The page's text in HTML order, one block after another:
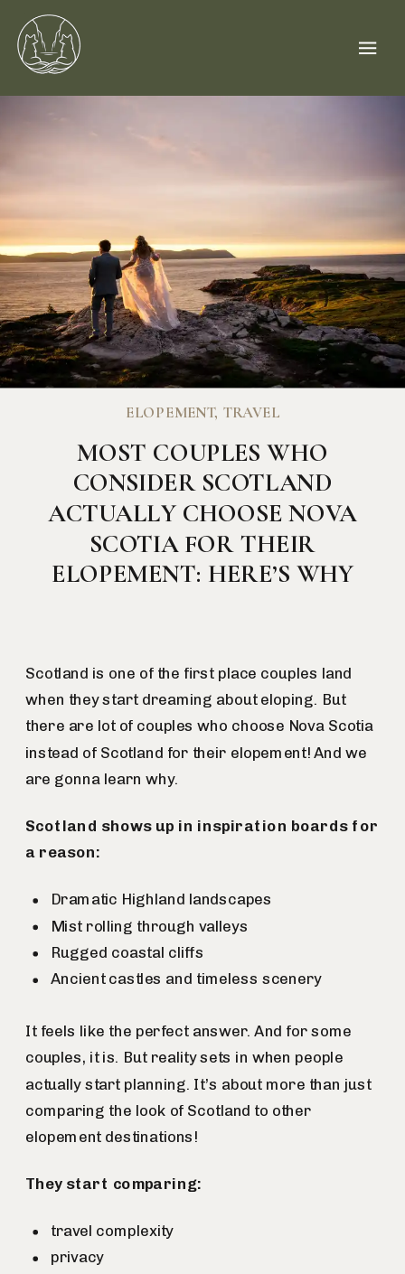
Scotland is one of the first place couples land
when they start dreaming about eloping. But
there are lot of couples who choose Nova Scotia
instead of Scotland for their elopement! And we
are gonna learn why.
Scotland shows up in inspiration boards for
a reason:
Dramatic Highland landscapes
Mist rolling through valleys
Rugged coastal cliffs
Ancient castles and timeless scenery
It feels like the perfect answer. And for some
couples, it is. But reality sets in when people
actually start planning. It’s about more than just
comparing the look of Scotland to other
elopement destinations!
They start comparing:
travel complexity
privacy
MOST COUPLES WHO
CONSIDER SCOTLAND
ACTUALLY CHOOSE NOVA
SCOTIA FOR THEIR
ELOPEMENT: HERE’S WHY
ELOPEMENT,TRAVEL